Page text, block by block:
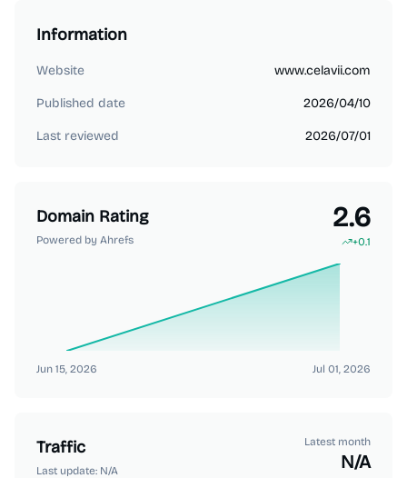
Information
Website www.celavii.com
Published date 2026/04/10
Last reviewed 2026/07/01
Domain Rating
Powered by Ahrefs
2.6
+0.1
Jun 15, 2026 Jul 01, 2026
Traffic
Last update: N/A
Latest month
N/A